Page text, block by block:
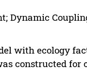
Dynamic
with ecology
constructed for